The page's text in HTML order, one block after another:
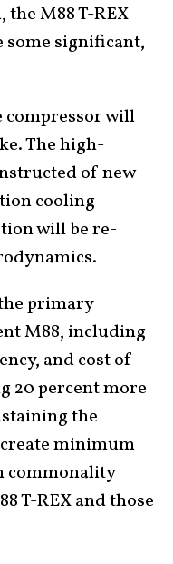
M88 T-REX
significant,
will
The high-
of new
cooling
will be re-
primary
M88, including
and cost of
20 percent more
the
minimum
commonality
T-REX and those